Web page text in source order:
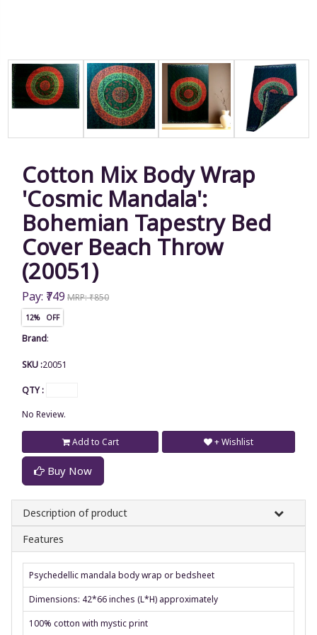
Cotton Mix Body Wrap
'Cosmic Mandala':
Bohemian Tapestry Bed
Cover Beach Throw
(20051)
Pay: ₹749 MRP: ₹850
12% OFF
Brand:
SKU :20051
QTY :
No Review.
Add to Cart
Buy Now
+ Wishlist
Description of product
Features
Psychedellic mandala body wrap or bedsheet
Dimensions: 42*66 inches (L*H) approximately
100% cotton with mystic print